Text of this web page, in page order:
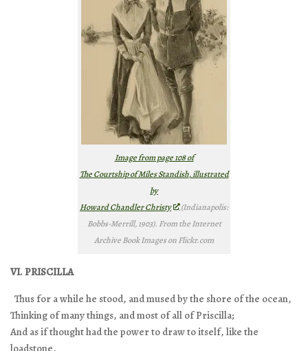
Image from page 108 of
The Courtship of Miles Standish, illustrated
by
Howard Chandler Christy
(Indianapolis:
Bobbs-Merrill, 1903). From the Internet
Archive Book Images on Flickr.com
VI. PRISCILLA
Thus for a while he stood, and mused by the shore of the ocean,
Thinking of many things, and most of all of Priscilla;
And as if thought had the power to draw to itself, like the